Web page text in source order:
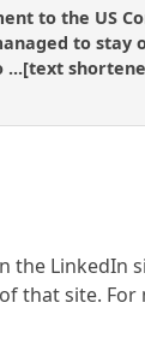
to the US
to
LinkedIn
site.